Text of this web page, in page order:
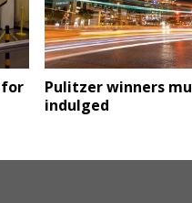
for
Pulitzer winners
indulged